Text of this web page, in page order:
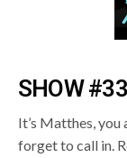
SHOW
It’s Matthes, you
forget to call in.